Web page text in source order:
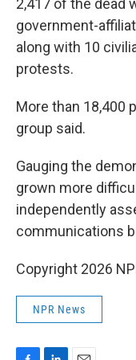
2,417 of the dead
government-
along with 10
protests.
More than 18,400
group said.
Gauging the
grown more
independently
communications
Copyright 2026
NPR News